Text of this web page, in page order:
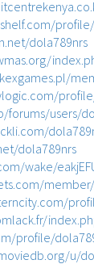
dola789nrs
forums/users/
dola789nrs
wake/
profile/
u/